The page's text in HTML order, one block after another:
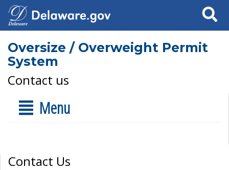
Search
Oversize / Overweight Permit
System
Contact us
Menu
Contact Us